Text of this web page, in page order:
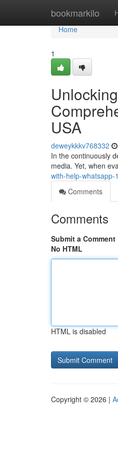
bookmarkilo
Home
Home
1
USA
deweykkkv768332
In the continuously
media. Yet, when
with-help-whatsapp-
Comments
Comments
Submit a Comment
No HTML
HTML is disabled
Copyright © 2026 |